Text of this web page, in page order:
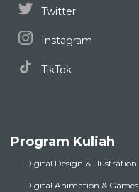
Twitter
Instagram
TikTok
Program Kuliah
Digital Design & Illustration
Digital Animation & Games